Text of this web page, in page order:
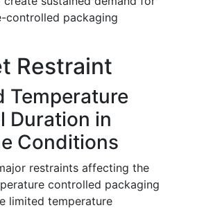
controlled packaging
Restraint
Temperature
Duration in
Conditions
restraints affecting the
controlled packaging
limited temperature